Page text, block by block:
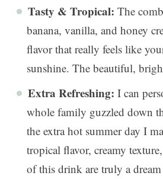
Tasty & Tropical: The
banana, vanilla, and honey
flavor that really feels like
sunshine. The beautiful,
Extra Refreshing: I can
whole family guzzled down
the extra hot summer day I
tropical flavor, creamy
of this drink are truly a